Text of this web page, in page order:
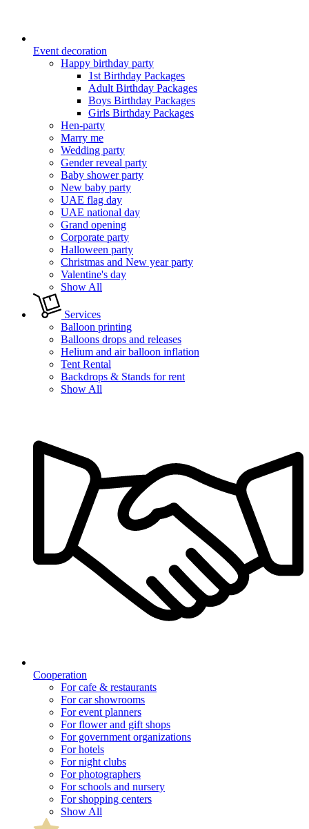
Event decoration
Happy birthday party
1st Birthday Packages
Adult Birthday Packages
Boys Birthday Packages
Girls Birthday Packages
Hen-party
Marry me
Wedding party
Gender reveal party
Baby shower party
New baby party
UAE flag day
UAE national day
Grand opening
Corporate party
Halloween party
Christmas and New year party
Valentine's day
Show All
Services
Balloon printing
Balloons drops and releases
Helium and air balloon inflation
Tent Rental
Backdrops & Stands for rent
Show All
Cooperation
For cafe & restaurants
For car showrooms
For event planners
For flower and gift shops
For government organizations
For hotels
For night clubs
For photographers
For schools and nursery
For shopping centers
Show All